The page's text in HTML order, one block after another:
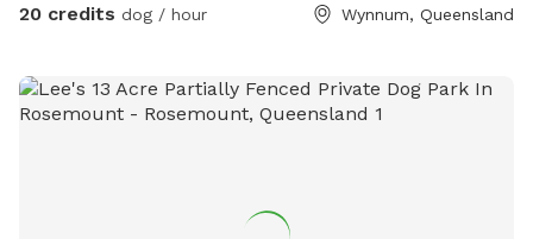
20 credits dog / hour Wynnum, Queensland